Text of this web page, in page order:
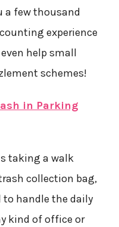
a few thousand
experience
help small
schemes!
in Parking
taking a walk
collection bag,
to handle the daily
kind of office or